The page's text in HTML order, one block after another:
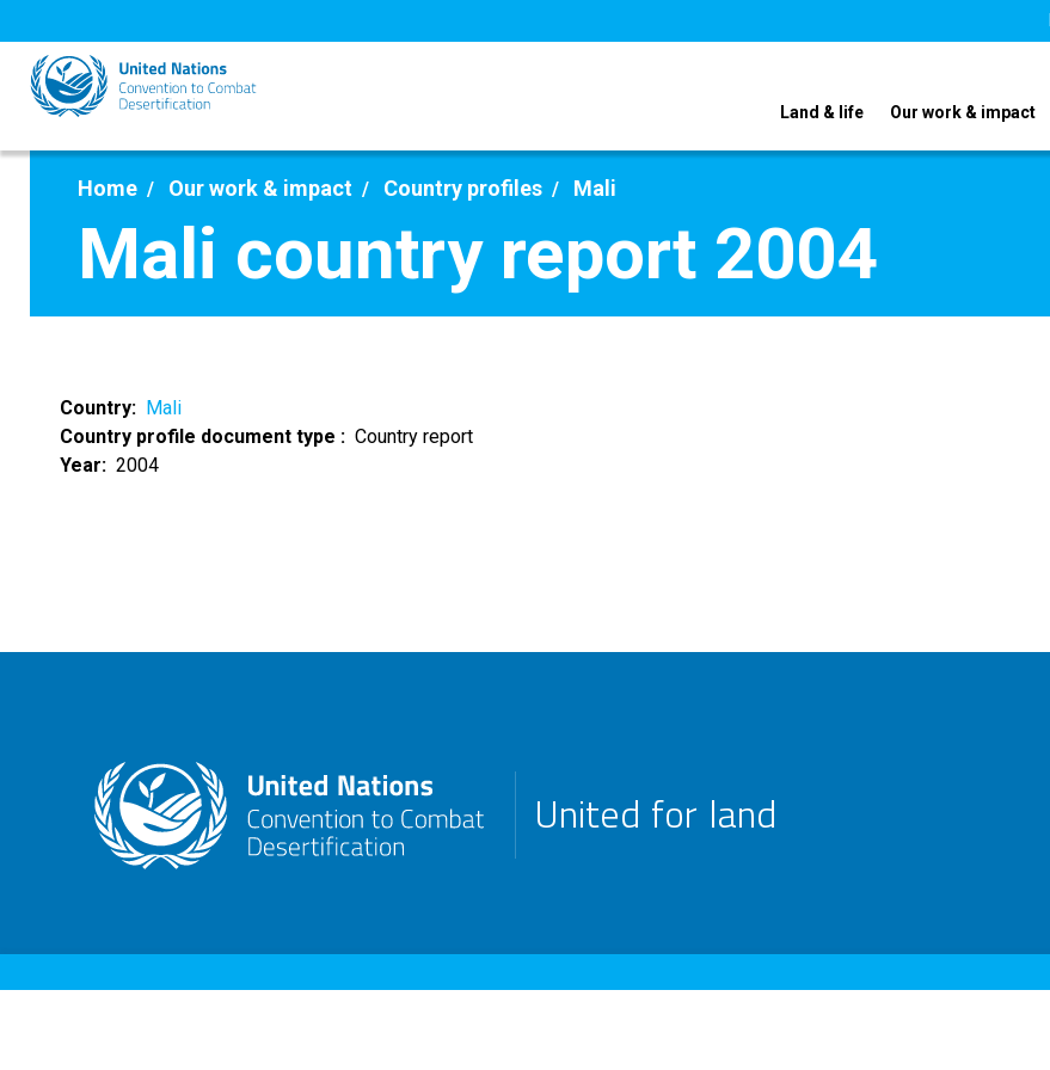
to
main
content
Land & life Our work & impact
Home Our work & impact Country profiles Mali
Mali country report 2004
Country
Mali
Country profile document type
Country report
Year
2004
United for land